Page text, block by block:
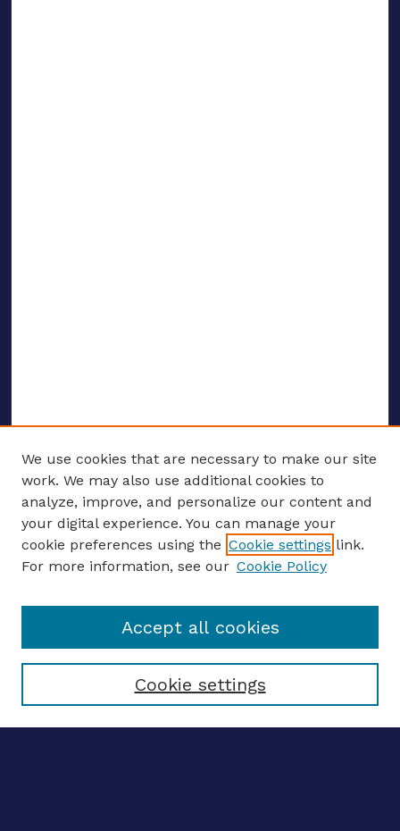
ENTER SEARCH TERMS
Enter search terms:
Select context to search:
We use cookies that are necessary to make our site
work. We may also use additional cookies to
analyze, improve, and personalize our content and
your digital experience. You can manage your
cookie preferences using the Cookie settings link.
For more information, see our Cookie Policy
Cookie settings
Accept all cookies